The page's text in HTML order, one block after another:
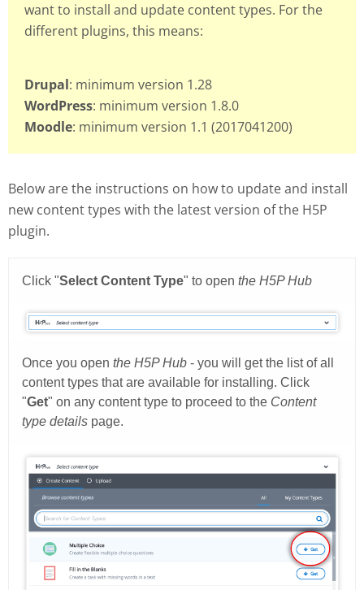
want to install and update content types. For the
different plugins, this means:
Drupal: minimum version 1.28
WordPress: minimum version 1.8.0
Moodle: minimum version 1.1 (2017041200)
Below are the instructions on how to update and install
new content types with the latest version of the H5P
plugin.